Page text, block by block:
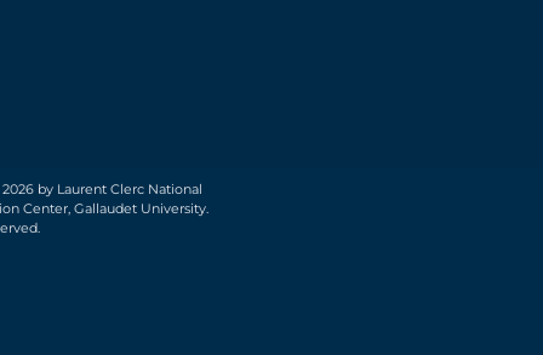
by Laurent Clerc National
Center, Gallaudet University.